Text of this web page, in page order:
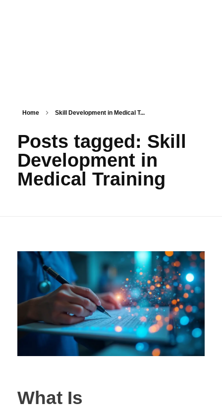
Home Skill Development in Medical T...
Posts tagged: Skill
Development in
Medical Training
What Is